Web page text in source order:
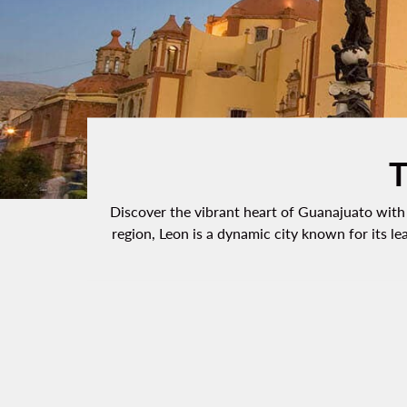
Discover the vibrant heart of Guanajuato
region, Leon is a dynamic city known for its